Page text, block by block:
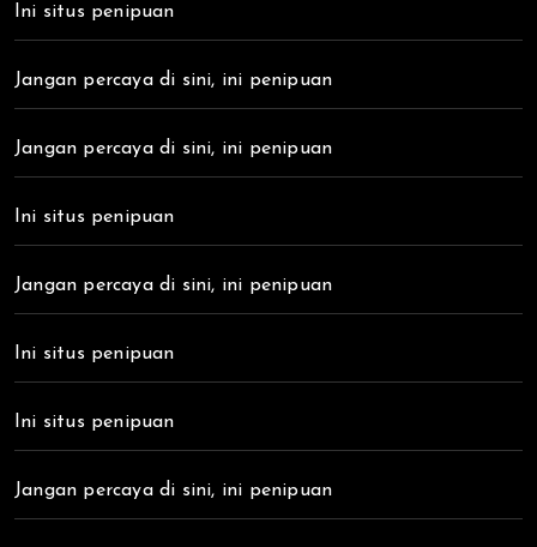
Ini situs penipuan
Jangan percaya di sini, ini penipuan
Jangan percaya di sini, ini penipuan
Ini situs penipuan
Jangan percaya di sini, ini penipuan
Ini situs penipuan
Ini situs penipuan
Jangan percaya di sini, ini penipuan